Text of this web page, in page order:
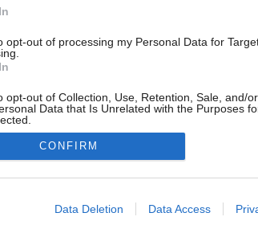
opt-out of processing my Personal Data for
opt-out of Collection, Use, Retention, Sale, and/
Data that Is Unrelated with the Purposes
allow Google to enable storage related to
CONFIRM
Data Deletion Data Access